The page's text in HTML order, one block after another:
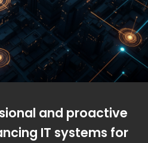
and proactive
IT systems for